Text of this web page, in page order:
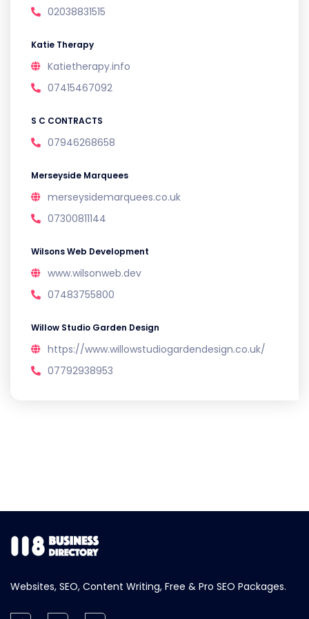
02038831515
Katie Therapy
Katietherapy.info
07415467092
S C CONTRACTS
07946268658
Merseyside Marquees
merseysidemarquees.co.uk
07300811144
Wilsons Web Development
www.wilsonweb.dev
07483755800
Willow Studio Garden Design
https://www.willowstudiogardendesign.co.uk/
07792938953
Websites, SEO, Content Writing, Free & Pro SEO Packages.